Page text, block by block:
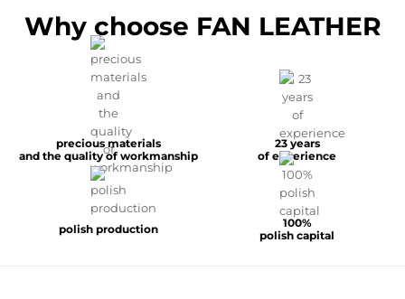
Why choose FAN LEATHER
precious materials
and the quality of workmanship
23 years
of experience
polish production
100%
polish capital